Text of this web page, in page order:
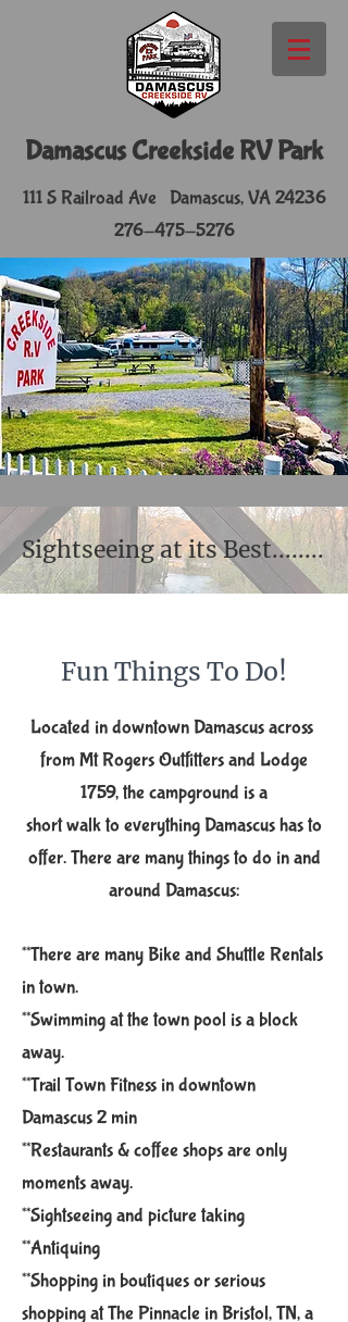
​Damascus Creekside RV Park
111 S Railroad Ave Damascus, VA 24236
276-475-5276
Sightseeing at its Best........
​Fun Thi​ngs ​To Do!​​
Located in do​wntown Damascus across ​
from Mt Rogers Outfitters and Lodge
1759, the campground is ​a
short walk to everything Damascus has to
offer. There are many things to do in and
around Damascus:
**There are many Bike and Shuttle Rentals
in town.
**Swimming at the town pool is a block
away.
**Trail Town Fitness in downtown
Damascus 2 min
**Restaurants & coffee shops are only
moments away. ​
**Sightseeing and picture taking
**Antiquing
**Shopping in boutiques or serious
shopping at The Pinnacl​e in Bristol​, TN,a